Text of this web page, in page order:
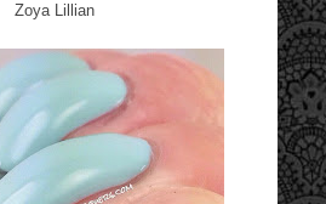
Zoya Lillian